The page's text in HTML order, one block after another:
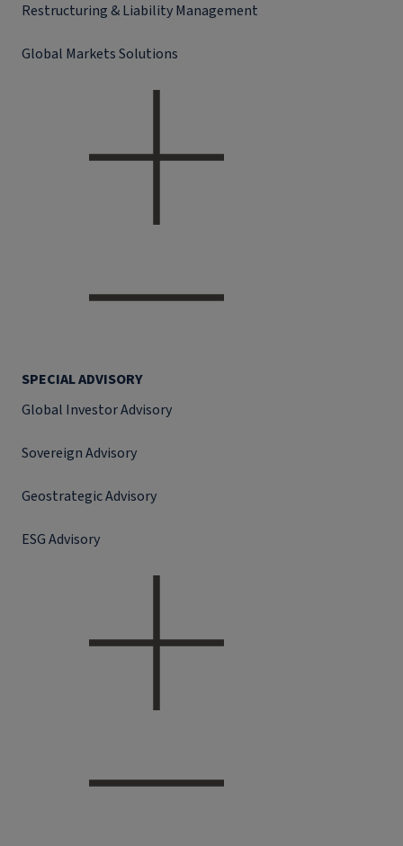
Restructuring & Liability Management
Global Markets Solutions
SPECIAL ADVISORY
Global Investor Advisory
Sovereign Advisory
Geostrategic Advisory
ESG Advisory